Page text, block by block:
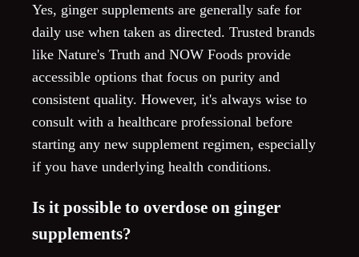
Yes, ginger supplements are generally safe for
daily use when taken as directed. Trusted brands
like Nature's Truth and NOW Foods provide
accessible options that focus on purity and
consistent quality. However, it's always wise to
consult with a healthcare professional before
starting any new supplement regimen, especially
if you have underlying health conditions.
Is it possible to overdose on ginger
supplements?